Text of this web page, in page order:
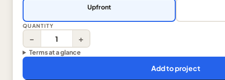
Upfront
QUANTITY
− +
Terms at a glance
Add to project